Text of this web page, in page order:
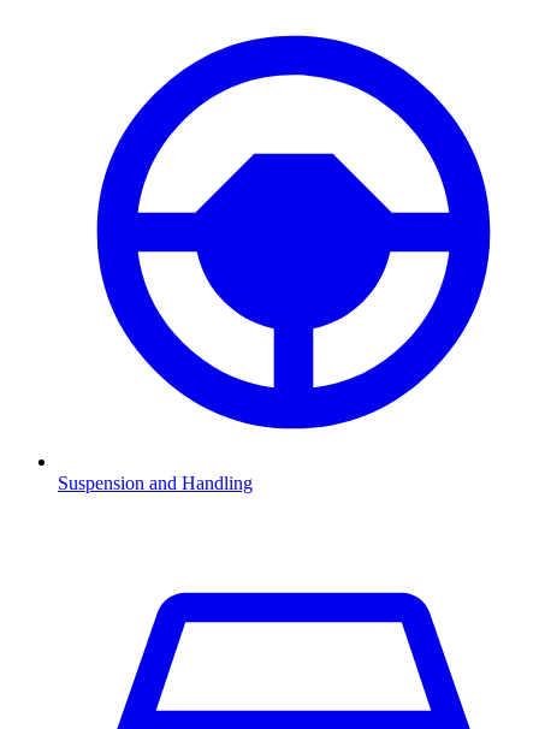
Suspension and Handling